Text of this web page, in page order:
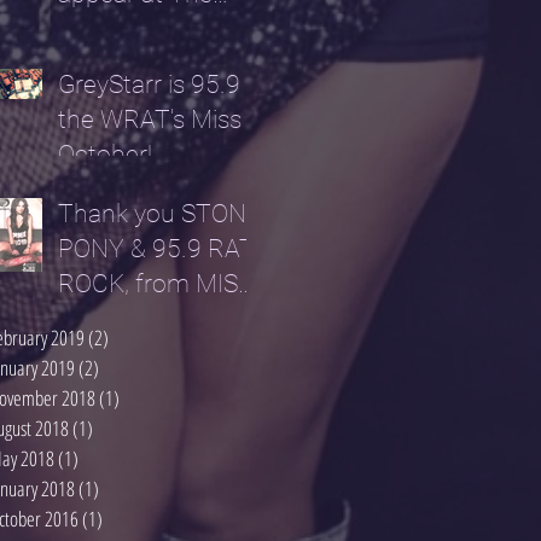
Parlour NYC...
GreyStarr is 95.9
the WRAT's Miss
October!
Thank you STONE
PONY & 95.9 RAT
ROCK, from MISS
OCTOBER!
2019 (2)
2019 (2)
2018(1)
2018(1)
2018(1)
2018(1)
2016(1)